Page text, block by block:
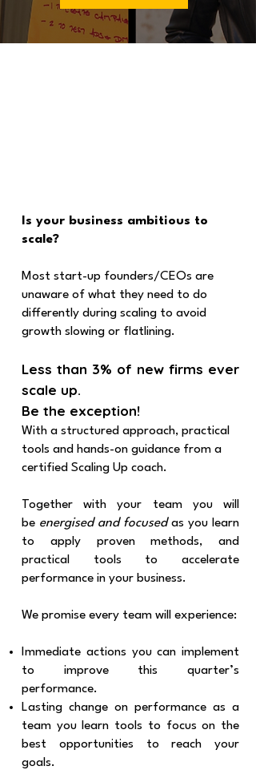
Is your business ambitious to
scale?
Most start-up founders/CEOs are
unaware of what they need to do
differently during scaling to avoid
growth slowing or flatlining.
Less than 3% of new firms ever
scale up.
Be the exception!
With a structured approach, practical
tools and hands-on guidance from a
certified Scaling Up coach.
Together with your team you will
be energised and focusedas you learn
to apply proven methods, and
practical tools to accelerate
performance in your business.
We promise every team will experience:
Immediate actions you can implement
to improve this quarter’s
performance.
Lasting change on performance as a
team you learn tools to focus on the
best opportunities to reach your
goals.